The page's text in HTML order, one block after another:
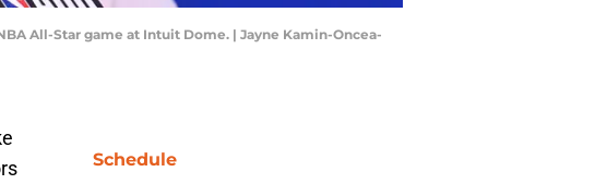
All-Star game at Intuit Dome. | Jayne Kamin-Oncea-
Schedule